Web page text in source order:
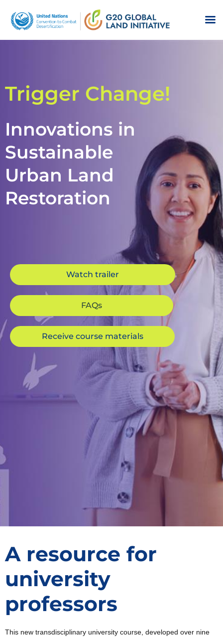
Trigger Change!
Innovations in
Sustainable
Urban Land
Restoration
Watch trailer
FAQs
Receive course materials
A resource for
university
professors
This new transdisciplinary university course, developed over nine